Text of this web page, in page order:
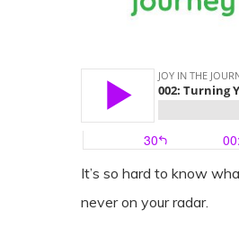
It’s so hard to know
never on your radar.